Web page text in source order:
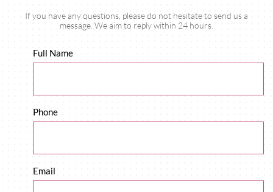
If you have any questions, please do not hesitate to send us a
message. We aim to reply within 24 hours.
Full Name
Phone
Email